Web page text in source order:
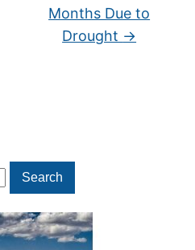
Search
Months Due to
Drought →